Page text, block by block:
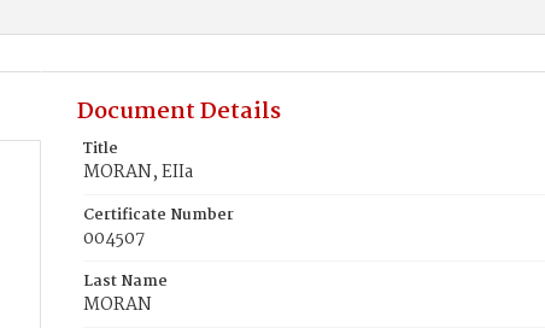
Document Details
Title
MORAN, EIIa
Certificate Number
004507
Last Name
MORAN